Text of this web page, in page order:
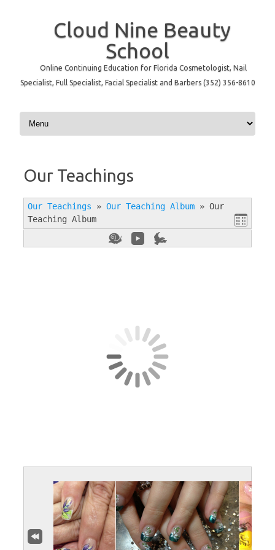
Cloud Nine Beauty
School
Online Continuing Education for Florida Cosmetologist, Nail
Specialist, Full Specialist, Facial Specialist and Barbers (352) 356-8610
Skip to content
Our Teachings
Our Teachings » Our Teaching Album » Our
Teaching Album